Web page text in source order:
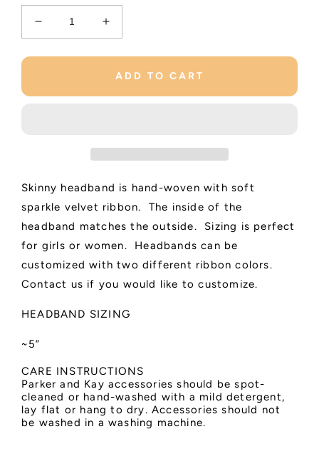
Decrease
quantity
for
Increase
quantity
for
Shimmering
ADD TO CART
Skinny headband is hand-woven with soft
sparkle velvet ribbon. The inside of the
headband matches the outside. Sizing is perfect
for girls or women. Headbands can be
customized with two different ribbon colors.
Contact us if you would like to customize.
HEADBAND SIZING
~5”
CARE INSTRUCTIONS
Parker and Kay accessories should be spot-
cleaned or hand-washed with a mild detergent,
lay flat or hang to dry. Accessories should not
be washed in a washing machine.